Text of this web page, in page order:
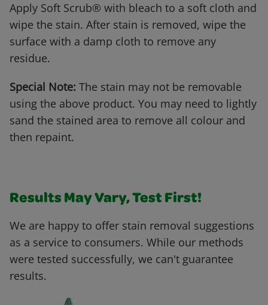
Apply Soft Scrub® with bleach to a soft cloth and
wipe the stain. After stain is removed, wipe the
surface with a damp cloth to remove any
residue.
Special Note: The stain may not be removable
using the above product. You may need to lightly
sand the stained area to remove all colour and
then repaint.
Results May Vary, Test First!
We are happy to offer stain removal suggestions
as a service to consumers. While our methods
were tested successfully, we can't guarantee
results.